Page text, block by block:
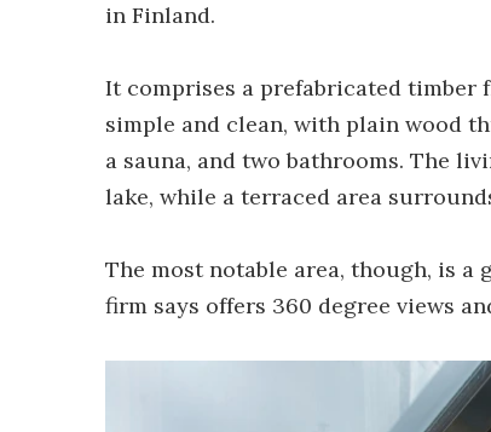
in Finland.
It comprises a prefabricated timber
simple and clean, with plain wood
a sauna, and two bathrooms. The
lake, while a terraced area
The most notable area, though, is a
firm says offers 360 degree views